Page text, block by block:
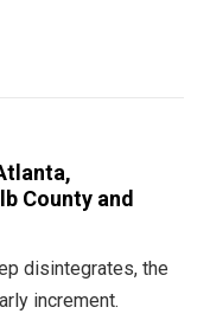
County and
disintegrates, the
increment.